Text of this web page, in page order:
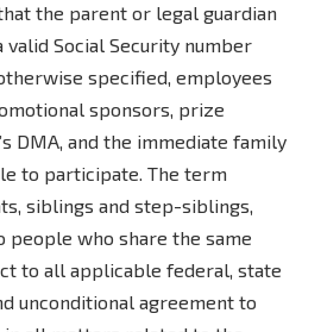
the parent or legal guardian
Social Security number
specified, employees
sponsors, prize
DMA, and the immediate family
to participate. The term
siblings and step-siblings,
people who share the same
to all applicable federal, state
unconditional agreement to